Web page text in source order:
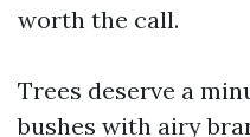
worth the call.
Trees deserve a
bushes with airy